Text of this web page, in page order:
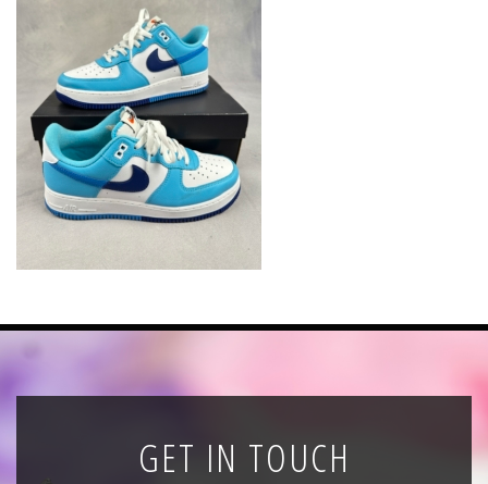
News
Registration
All Public Auctions
GET IN TOUCH